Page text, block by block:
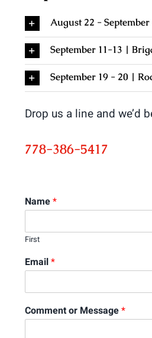
August 22 -
September 11-13 |
September 19 - 20 |
Drop us a line and we’d
778-386-5417
Name*
First
Email*
Comment or Message*